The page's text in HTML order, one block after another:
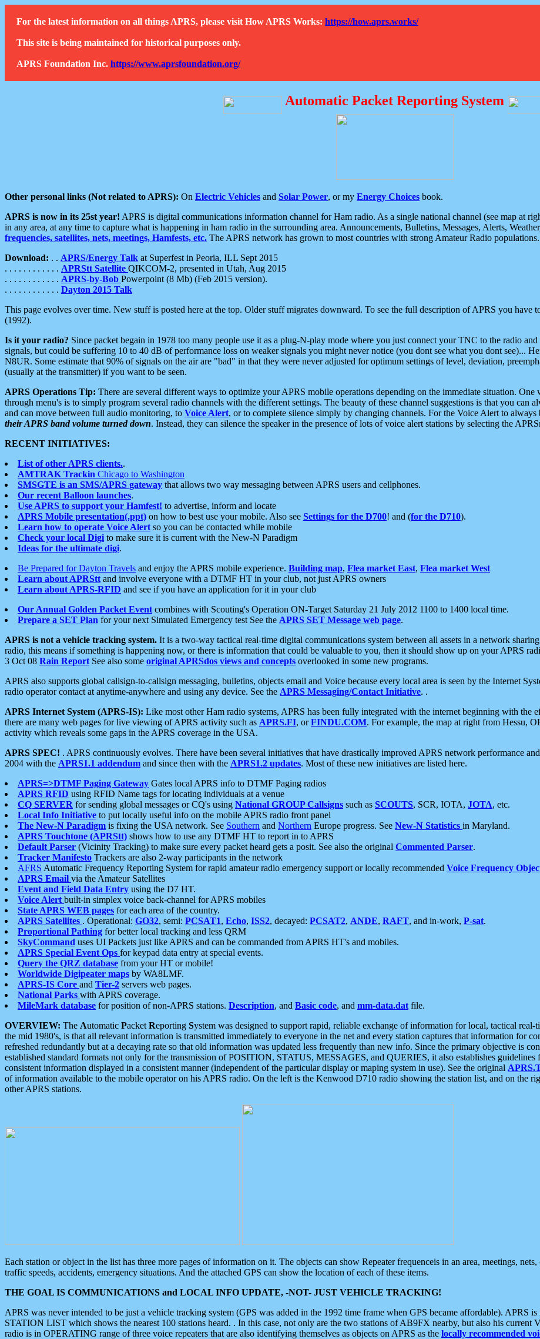
For the latest information on all things APRS, please visit How APRS Works: https://how.aprs.works/
This site is being maintained for historical purposes only.
APRS Foundation Inc. https://www.aprsfoundation.org/
Automatic Packet Reporting System
Other personal links (Not related to APRS): On Electric Vehicles and Solar Power, or my Energy Choices book.
APRS is now in its 25st year! APRS is digital communications information channel for Ham radio. As a single national channel (see map at
in any area, at any time to capture what is happening in ham radio in the surrounding area. Announcements, Bulletins, Messages, Alerts,
frequencies, satellites, nets, meetings, Hamfests, etc. The APRS network has grown to most countries with strong Amateur Radio populations.
Download: . . APRS/Energy Talk at Superfest in Peoria, ILL Sept 2015
. . . . . . . . . . . . APRStt Satellite QIKCOM-2, presented in Utah, Aug 2015
. . . . . . . . . . . . APRS-by-Bob Powerpoint (8 Mb) (Feb 2015 version).
. . . . . . . . . . . . Dayton 2015 Talk
This page evolves over time. New stuff is posted here at the top. Older stuff migrates downward. To see the full description of APRS you
(1992).
Is it your radio? Since packet begain in 1978 too many people use it as a plug-N-play mode where you just connect your TNC to the radio
signals, but could be suffering 10 to 40 dB of performance loss on weaker signals you might never notice (you dont see what you dont see)...
N8UR. Some estimate that 90% of signals on the air are "bad" in that they were never adjusted for optimum settings of level, deviation,
(usually at the transmitter) if you want to be seen.
APRS Operations Tip: There are several different ways to optimize your APRS mobile operations depending on the immediate situation.
through menu's is to simply program several radio channels with the different settings. The beauty of these channel suggestions is that you can
and can move between full audio monitoring, to Voice Alert, or to complete silence simply by changing channels. For the Voice Alert to
their APRS band volume turned down. Instead, they can silence the speaker in the presence of lots of voice alert stations by selecting the
RECENT INITIATIVES:
List of other APRS clients..
AMTRAK Trackin Chicago to Washington
SMSGTE is an SMS/APRS gateway that allows two way messaging between APRS users and cellphones.
Our recent Balloon launches.
Use APRS to support your Hamfest! to advertise, inform and locate
APRS Mobile presentation(.ppt) on how to best use your mobile. Also see Settings for the D700! and (for the D710).
Learn how to operate Voice Alert so you can be contacted while mobile
Check your local Digi to make sure it is current with the New-N Paradigm
Ideas for the ultimate digi.
Be Prepared for Dayton Travels and enjoy the APRS mobile experience. Building map, Flea market East, Flea market West
Learn about APRStt and involve everyone with a DTMF HT in your club, not just APRS owners
Learn about APRS-RFID and see if you have an application for it in your club
Our Annual Golden Packet Event combines with Scouting's Operation ON-Target Saturday 21 July 2012 1100 to 1400 local time.
Prepare a SET Plan for your next Simulated Emergency test See the APRS SET Message web page.
APRS is not a vehicle tracking system. It is a two-way tactical real-time digital communications system between all assets in a network
radio, this means if something is happening now, or there is information that could be valuable to you, then it should show up on your APRS
3 Oct 08 Rain Report See also some original APRSdos views and concepts overlooked in some new programs.
APRS also supports global callsign-to-callsign messaging, bulletins, objects email and Voice because every local area is seen by the Internet
radio operator contact at anytime-anywhere and using any device. See the APRS Messaging/Contact Initiative. .
APRS Internet System (APRS-IS): Like most other Ham radio systems, APRS has been fully integrated with the internet beginning with the
there are many web pages for live viewing of APRS activity such as APRS.FI, orFINDU.COM. For example, the map at right from Hessu,
activity which reveals some gaps in the APRS coverage in the USA.
APRS SPEC! . APRS continuously evolves. There have been several initiatives that have drastically improved APRS network performance
2004 with the APRS1.1 addendum and since then with the APRS1.2 updates. Most of these new initiatives are listed here.
APRS=>DTMF Paging Gateway Gates local APRS info to DTMF Paging radios
APRS RFID using RFID Name tags for locating individuals at a venue
CQ SERVER for sending global messages or CQ's using National GROUP Callsigns such as SCOUTS, SCR, IOTA, JOTA, etc.
Local Info Initiative to put locally useful info on the mobile APRS radio front panel
The New-N Paradigm is fixing the USA network. See Southern and Northern Europe progress. See New-N Statistics in Maryland.
APRS Touchtone (APRStt) shows how to use any DTMF HT to report in to APRS
Default Parser (Vicinity Tracking) to make sure every packet heard gets a posit. See also the original Commented Parser.
Tracker Manifesto Trackers are also 2-way participants in the network
AFRS Automatic Frequency Reporting System for rapid amateur radio emergency support or locally recommended Voice Frequency
APRS Email via the Amateur Satellites
Event and Field Data Entry using the D7 HT.
Voice Alert built-in simplex voice back-channel for APRS mobiles
State APRS WEB pages for each area of the country.
APRS Satellites . Operational: GO32, semi: PCSAT1, Echo, ISS2, decayed: PCSAT2, ANDE, RAFT, and in-work, P-sat.
Proportional Pathing for better local tracking and less QRM
SkyCommand uses UI Packets just like APRS and can be commanded from APRS HT's and mobiles.
APRS Special Event Ops for keypad data entry at special events.
Query the QRZ database from your HT or mobile!
Worldwide Digipeater maps by WA8LMF.
APRS-IS Core and Tier-2 servers web pages.
National Parks with APRS coverage.
MileMark database for position of non-APRS stations. Description, and Basic code, and mm-data.dat file.
OVERVIEW: The Automatic Packet Reporting System was designed to support rapid, reliable exchange of information for local, tactical
the mid 1980's, is that all relevant information is transmitted immediately to everyone in the net and every station captures that information for
refreshed redundantly but at a decaying rate so that old information was updated less frequently than new info. Since the primary objective is
established standard formats not only for the transmission of POSITION, STATUS, MESSAGES, and QUERIES, it also establishes guidelines
consistent information displayed in a consistent manner (independent of the particular display or maping system in use). See the original
of information available to the mobile operator on his APRS radio. On the left is the Kenwood D710 radio showing the station list, and on the
other APRS stations.
Each station or object in the list has three more pages of information on it. The objects can show Repeater frequenceis in an area, meetings,
traffic speeds, accidents, emergency situations. And the attached GPS can show the location of each of these items.
THE GOAL IS COMMUNICATIONS and LOCAL INFO UPDATE, -NOT- JUST VEHICLE TRACKING!
APRS was never intended to be just a vehicle tracking system (GPS was added in the 1992 time frame when GPS became affordable). APRS
STATION LIST which shows the nearest 100 stations heard. . In this case, not only are the two stations of AB9FX nearby, but also his
radio is in OPERATING range of three voice repeaters that are also identifying themselves as objects on APRS as the locally recommended